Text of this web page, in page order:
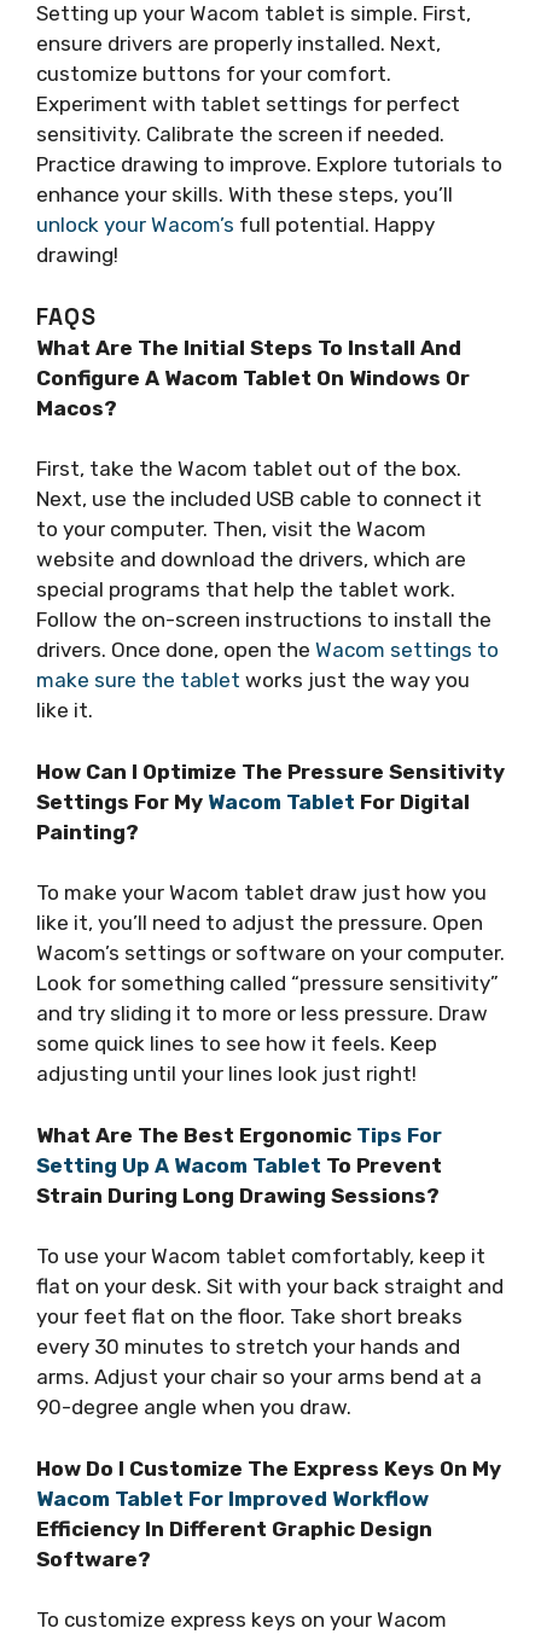
Setting up your Wacom tablet is simple. First,
ensure drivers are properly installed. Next,
customize buttons for your comfort.
Experiment with tablet settings for perfect
sensitivity. Calibrate the screen if needed.
Practice drawing to improve. Explore tutorials to
enhance your skills. With these steps, you’ll
unlock your Wacom’s full potential. Happy
drawing!
FAQS
What Are The Initial Steps To Install And
Configure A Wacom Tablet On Windows Or
Macos?
First, take the Wacom tablet out of the box.
Next, use the included USB cable to connect it
to your computer. Then, visit the Wacom
website and download the drivers, which are
special programs that help the tablet work.
Follow the on-screen instructions to install the
drivers. Once done, open the Wacom settings to
make sure the tablet works just the way you
like it.
How Can I Optimize The Pressure Sensitivity
Settings For My Wacom Tablet For Digital
Painting?
To make your Wacom tablet draw just how you
like it, you’ll need to adjust the pressure. Open
Wacom’s settings or software on your computer.
Look for something called “pressure sensitivity”
and try sliding it to more or less pressure. Draw
some quick lines to see how it feels. Keep
adjusting until your lines look just right!
What Are The Best Ergonomic Tips For
Setting Up A Wacom Tablet To Prevent
Strain During Long Drawing Sessions?
To use your Wacom tablet comfortably, keep it
flat on your desk. Sit with your back straight and
your feet flat on the floor. Take short breaks
every 30 minutes to stretch your hands and
arms. Adjust your chair so your arms bend at a
90-degree angle when you draw.
How Do I Customize The Express Keys On My
Wacom Tablet For Improved Workflow
Efficiency In Different Graphic Design
Software?
To customize express keys on your Wacom